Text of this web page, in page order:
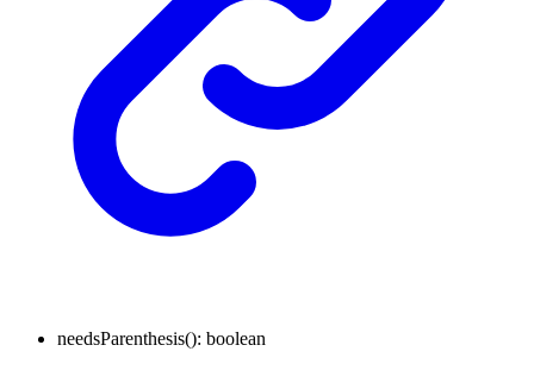
needsParenthesis(): boolean